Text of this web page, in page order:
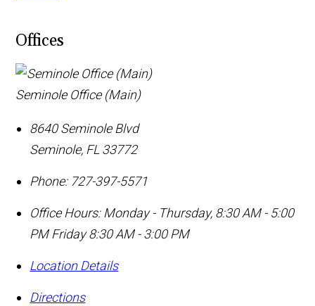
Offices
Seminole Office (Main)
8640 Seminole Blvd
Seminole, FL 33772
Phone: 727-397-5571
Office Hours: Monday - Thursday, 8:30 AM - 5:00
PM Friday 8:30 AM - 3:00 PM
Location Details
Directions